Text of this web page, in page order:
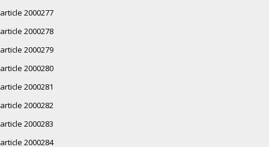
article 2000277
article 2000278
article 2000279
article 2000280
article 2000281
article 2000282
article 2000283
article 2000284